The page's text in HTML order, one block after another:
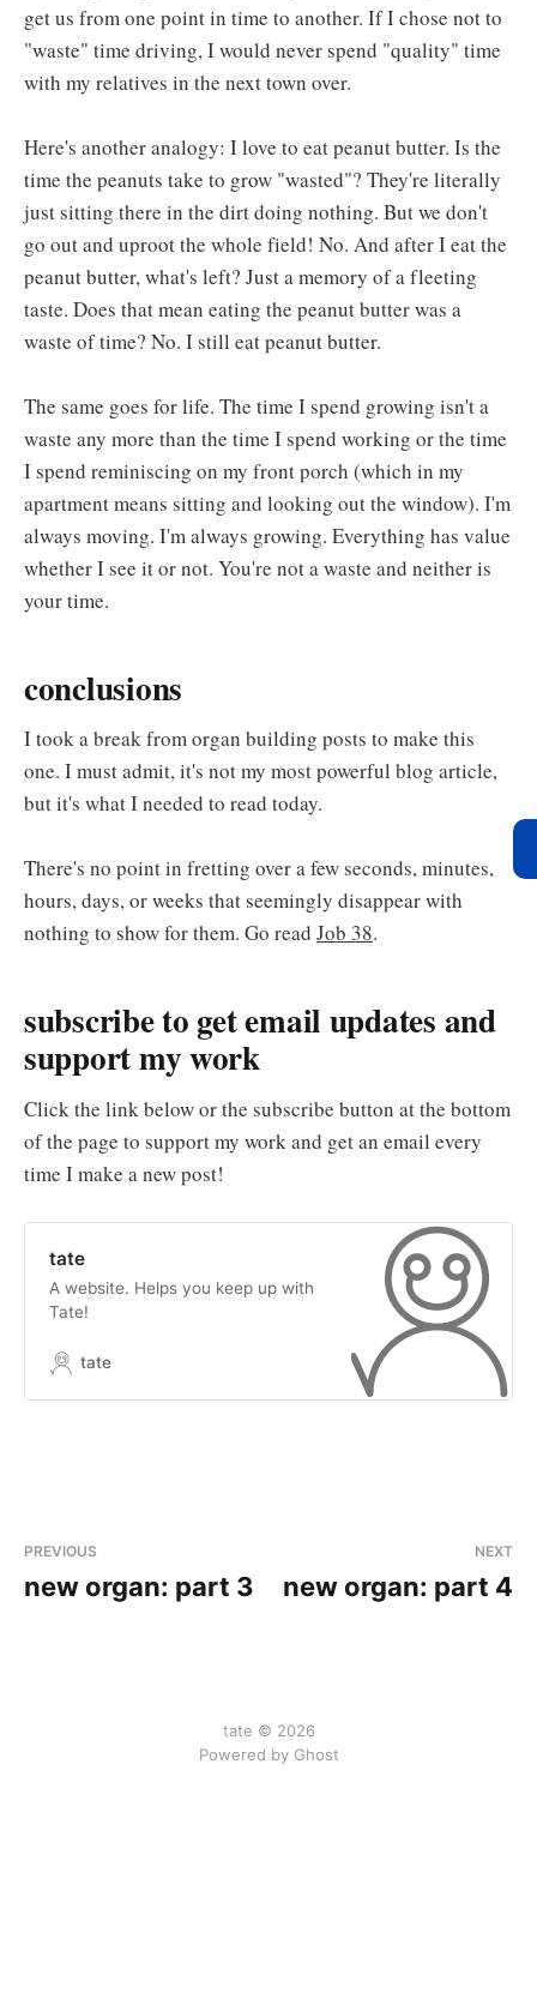
get us from one point in time to another. If I chose not to
"waste" time driving, I would never spend "quality" time
with my relatives in the next town over.
Here's another analogy: I love to eat peanut butter. Is the
time the peanuts take to grow "wasted"? They're literally
just sitting there in the dirt doing nothing. But we don't
go out and uproot the whole field! No. And after I eat the
peanut butter, what's left? Just a memory of a fleeting
taste. Does that mean eating the peanut butter was a
waste of time? No. I still eat peanut butter.
The same goes for life. The time I spend growing isn't a
waste any more than the time I spend working or the time
I spend reminiscing on my front porch (which in my
apartment means sitting and looking out the window). I'm
always moving. I'm always growing. Everything has value
whether I see it or not. You're not a waste and neither is
your time.
conclusions
I took a break from organ building posts to make this
one. I must admit, it's not my most powerful blog article,
but it's what I needed to read today.
There's no point in fretting over a few seconds, minutes,
hours, days, or weeks that seemingly disappear with
nothing to show for them. Go read Job 38.
subscribe to get email updates and
support my work
Click the link below or the subscribe button at the bottom
of the page to support my work and get an email every
time I make a new post!
tate
A website. Helps you keep up with
Tate!
tate
PREVIOUS
new organ: part 3
NEXT
new organ: part 4
tate © 2026
Powered by Ghost